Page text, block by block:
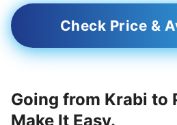
Check Price &
Going from Krabi to
Make It Easy.